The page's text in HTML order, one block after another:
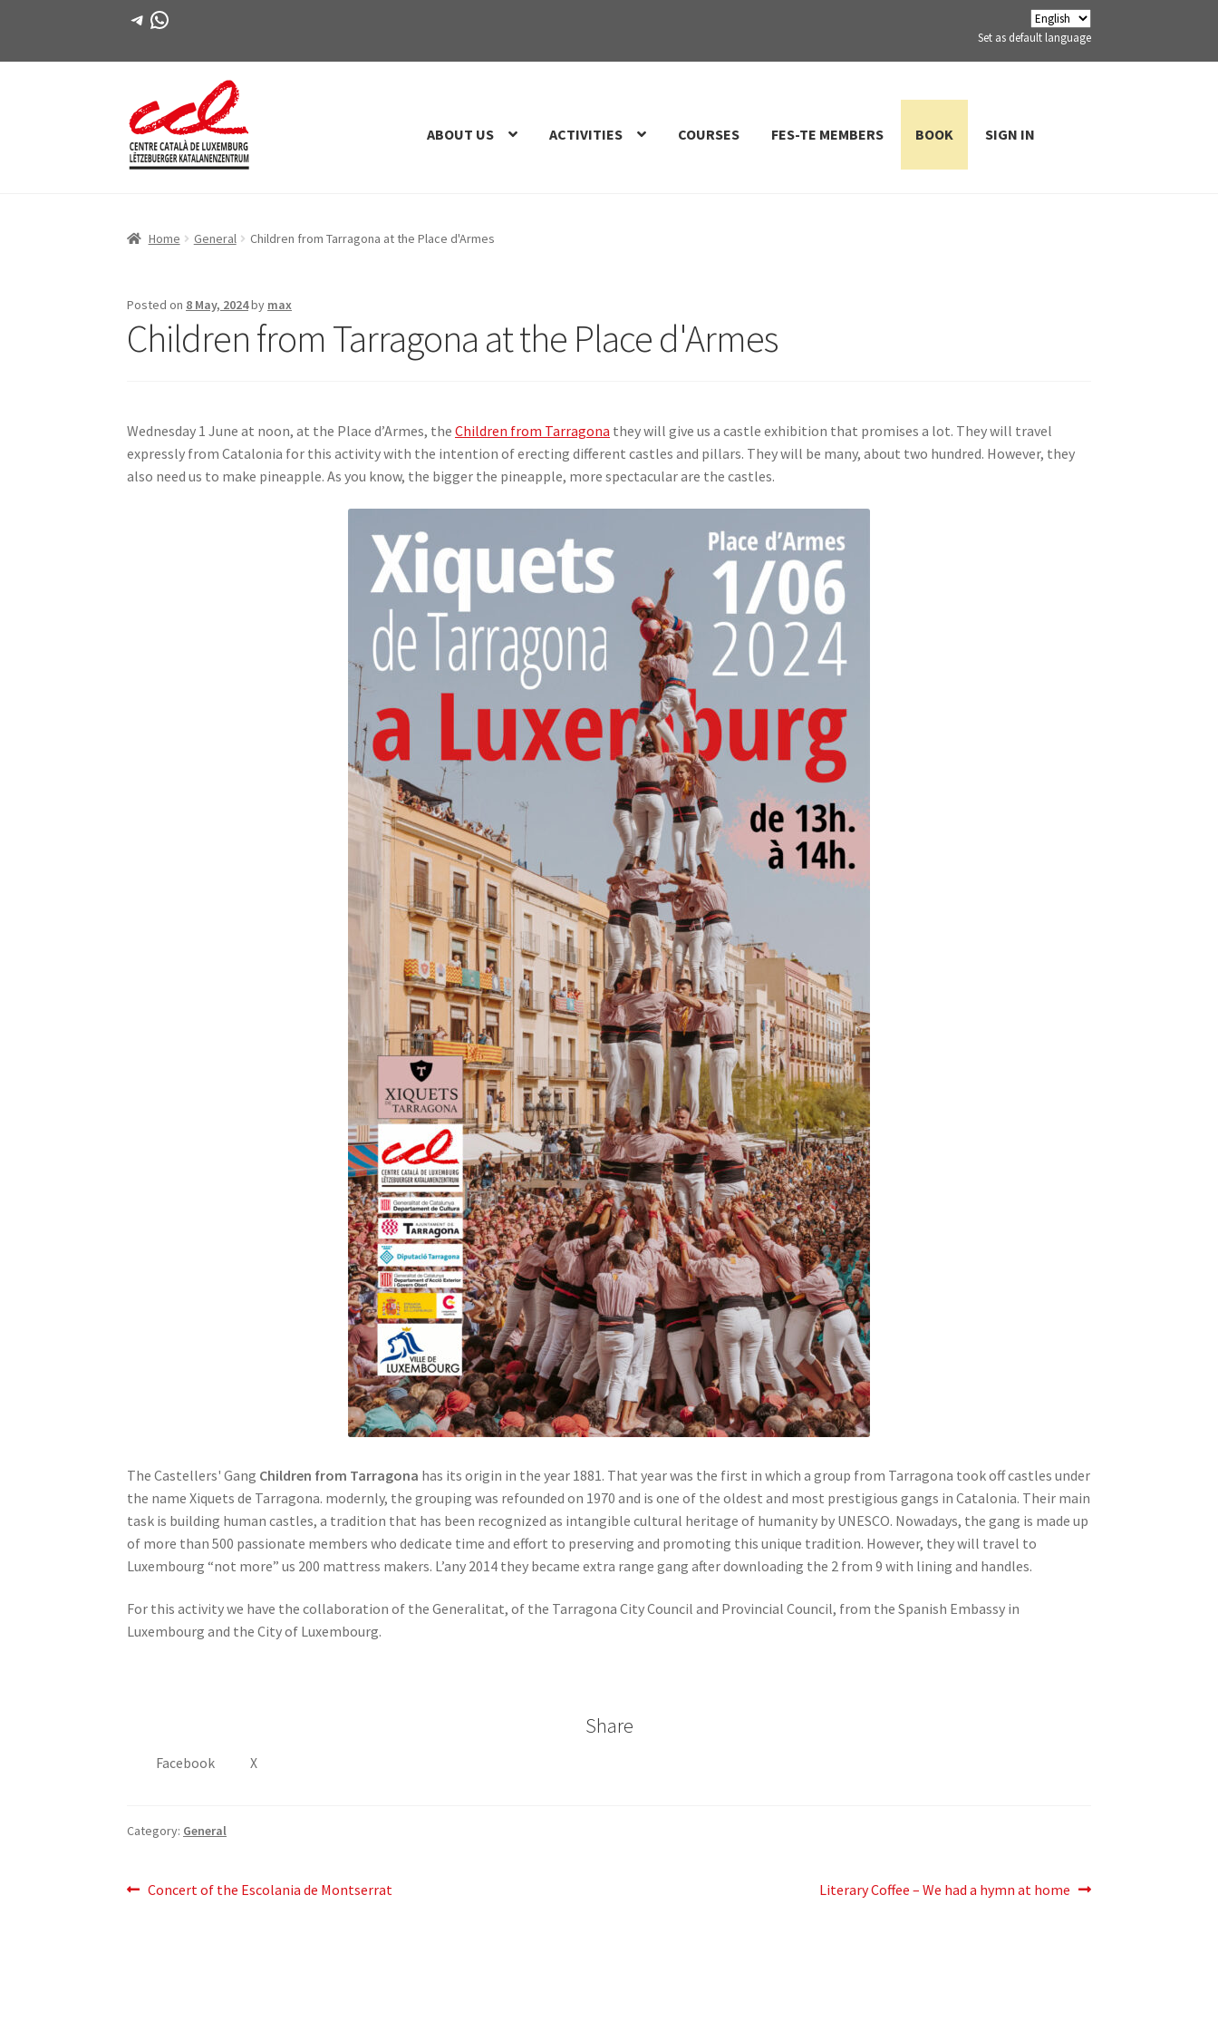
Telegram
WhatsApp
Set as default language
Skip
to
Skip
to
ABOUT US ACTIVITIES COURSES FES-TE MEMBERS BOOK SIGN IN
Home General Children from Tarragona at the Place d'Armes
Posted on 8 May, 2024by max
Children from Tarragona at the Place d'Armes
Wednesday 1 June at noon, at the Place d’Armes, theChildren from Tarragona they will give us a castle exhibition that promises a lot. They will travel
expressly from Catalonia for this activity with the intention of erecting different castles and pillars. They will be many, about two hundred. However, they
also need us to make pineapple. As you know, the bigger the pineapple, more spectacular are the castles.
The Castellers' Gang Children from Tarragona has its origin in the year 1881. That year was the first in which a group from Tarragona took off castles under
the name Xiquets de Tarragona. modernly, the grouping was refounded on 1970 and is one of the oldest and most prestigious gangs in Catalonia. Their main
task is building human castles, a tradition that has been recognized as intangible cultural heritage of humanity by UNESCO. Nowadays, the gang is made up
of more than 500 passionate members who dedicate time and effort to preserving and promoting this unique tradition. However, they will travel to
Luxembourg “not more” us 200 mattress makers. L’any 2014 they became extra range gang after downloading the 2 from 9 with lining and handles.
For this activity we have the collaboration of the Generalitat, of the Tarragona City Council and Provincial Council, from the Spanish Embassy in
Luxembourg and the City of Luxembourg.
Share
Facebook X
Category: General
Post
Previous
Concert of the Escolania de Montserrat
Next
Literary Coffee – We had a hymn at home